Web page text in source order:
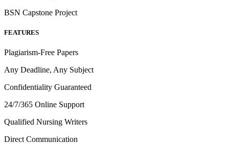
BSN Capstone Project
FEATURES
Plagiarism-Free Papers
Any Deadline, Any Subject
Confidentiality Guaranteed
24/7/365 Online Support
Qualified Nursing Writers
Direct Communication